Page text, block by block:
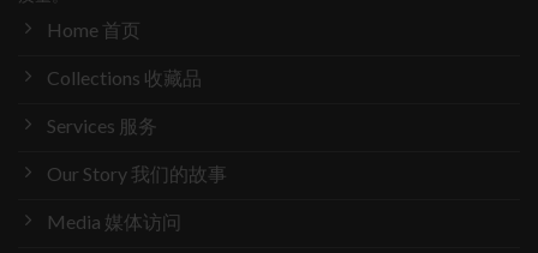
Home 首页
Collections 收藏品
Services 服务
Our Story 我们的故事
Media 媒体访问